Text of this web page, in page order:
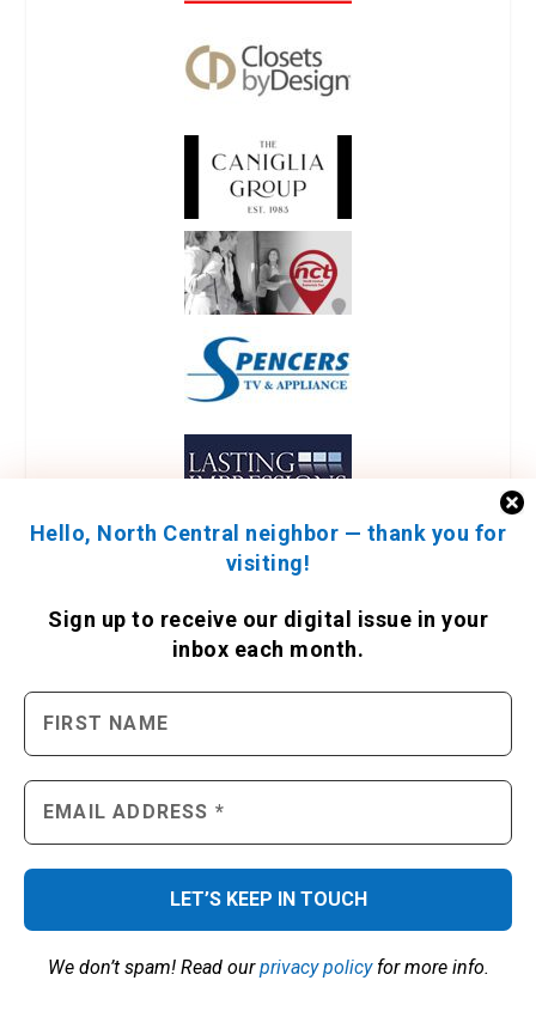
Hello, North Central neighbor — thank you for
visiting!
Sign up to receive our digital issue in your
inbox each month.
We don’t spam! Read ourprivacy policyfor more info.